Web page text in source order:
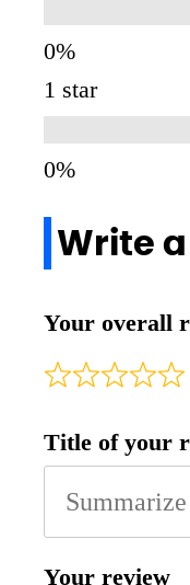
1 star
Write
Your overall
Title of your
Your review